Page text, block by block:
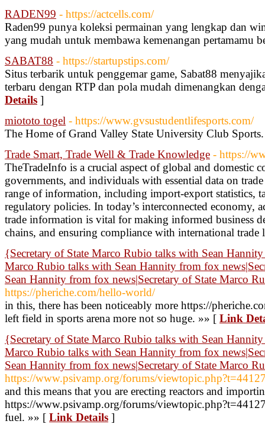
RADEN99 - https://actcells.com/
Raden99 punya koleksi permainan yang lengkap dan
yang mudah untuk membawa kemenangan pertamamu
SABAT88 - https://startupstips.com/
Situs terbarik untuk penggemar game, Sabat88
terbaru dengan RTP dan pola mudah dimenangkan
Details ]
miototo togel - https://www.gvsustudentlifesports.com/
The Home of Grand Valley State University Club
Trade Smart, Trade Well & Trade Knowledge - https://
TheTradeInfo is a crucial aspect of global and domestic
governments, and individuals with essential data on
range of information, including import-export statistics,
regulatory policies. In today’s interconnected economy,
trade information is vital for making informed business
chains, and ensuring compliance with international
{Secretary of State Marco Rubio talks with Sean
Marco Rubio talks with Sean Hannity from fox
Sean Hannity from fox news|Secretary of State Marco
https://pheriche.com/hello-world/
in this, there has been noticeably more https://
left field in sports arena more not so huge. »» [ Link
{Secretary of State Marco Rubio talks with Sean
Marco Rubio talks with Sean Hannity from fox
Sean Hannity from fox news|Secretary of State Marco
https://www.psivamp.org/forums/
and this means that you are erecting reactors and
https://www.psivamp.org/forums/
fuel. »» [ Link Details ]